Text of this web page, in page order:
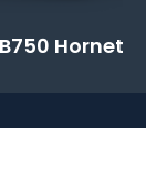
Hornet